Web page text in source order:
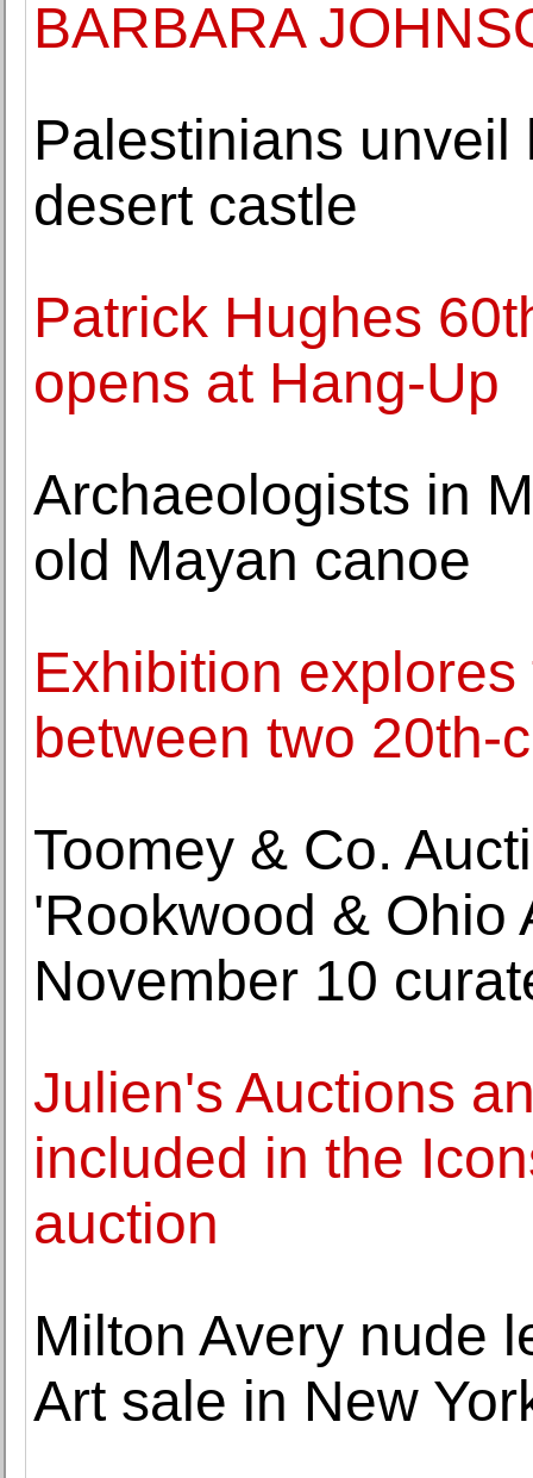
BARBARA
Palestinians
desert castle
Patrick Hughes
opens at Hang-Up
Archaeologists in
old Mayan canoe
Exhibition
between two 20th-
Toomey & Co.
'Rookwood & Ohio
November 10
Julien's Auctions
included in the
auction
Milton Avery nude
Art sale in New